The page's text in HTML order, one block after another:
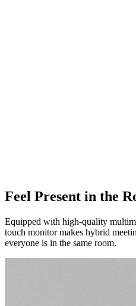
Feel Present in the
Equipped with high-quality
touch monitor makes hybrid
everyone is in the same room.